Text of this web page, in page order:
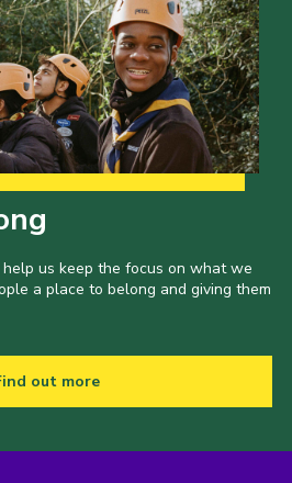
us keep the focus on what we
a place to belong and giving them
out more